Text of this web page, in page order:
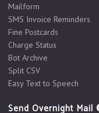
Mailform
SMS Invoice Reminders
Fine Postcards
Charge Status
Bot Archive
Split CSV
Easy Text to Speech
Send Overnight